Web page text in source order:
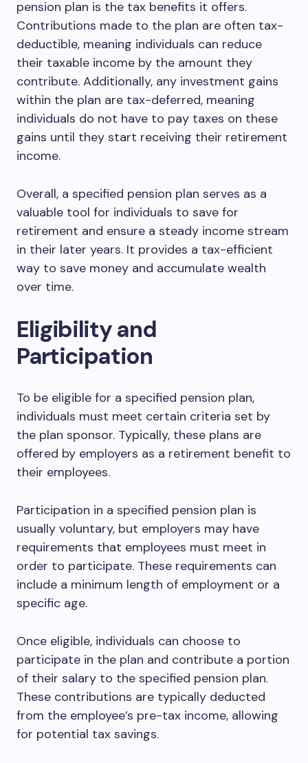
pension plan is the tax benefits it offers.
Contributions made to the plan are often tax-
deductible, meaning individuals can reduce
their taxable income by the amount they
contribute. Additionally, any investment gains
within the plan are tax-deferred, meaning
individuals do not have to pay taxes on these
gains until they start receiving their retirement
income.
Overall, a specified pension plan serves as a
valuable tool for individuals to save for
retirement and ensure a steady income stream
in their later years. It provides a tax-efficient
way to save money and accumulate wealth
over time.
Eligibility and
Participation
To be eligible for a specified pension plan,
individuals must meet certain criteria set by
the plan sponsor. Typically, these plans are
offered by employers as a retirement benefit to
their employees.
Participation in a specified pension plan is
usually voluntary, but employers may have
requirements that employees must meet in
order to participate. These requirements can
include a minimum length of employment or a
specific age.
Once eligible, individuals can choose to
participate in the plan and contribute a portion
of their salary to the specified pension plan.
These contributions are typically deducted
from the employee’s pre-tax income, allowing
for potential tax savings.